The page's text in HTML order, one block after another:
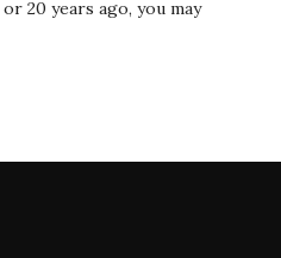
20 years ago, you may